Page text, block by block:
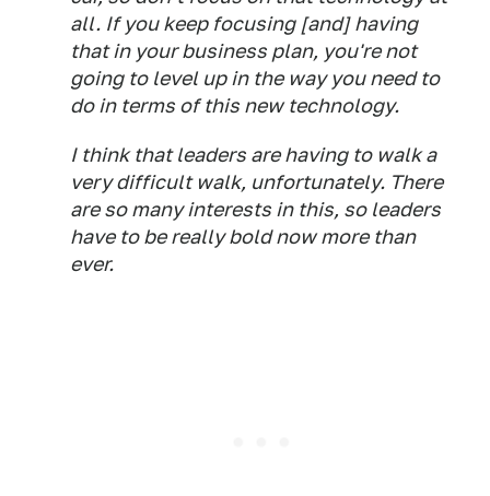
all. If you keep focusing [and] having
that in your business plan, you're not
going to level up in the way you need to
do in terms of this new technology.
I think that leaders are having to walk a
very difficult walk, unfortunately. There
are so many interests in this, so leaders
have to be really bold now more than
ever.